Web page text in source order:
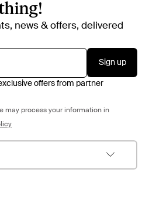
news & offers, delivered
Sign up
offers from partner
may process your information in